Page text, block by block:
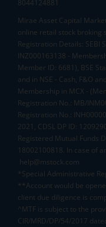
8044124881
Mirae Asset Capital
online retail stock broking
Registration Details: SEBI
INZ000163138 -
Member ID: 6681), BSE
and in NSE - Cash, F&O
Membership in MCX -
Registration No.: MB/
Registration No.:
2021, CDSL DP ID:
Registered Mutual Funds
18002100818. In case of
help@mstock.com
*Special Administrative
**Account would be
client due diligence is
^MTF is subject to the
CIR/MRD/DP/54/2017